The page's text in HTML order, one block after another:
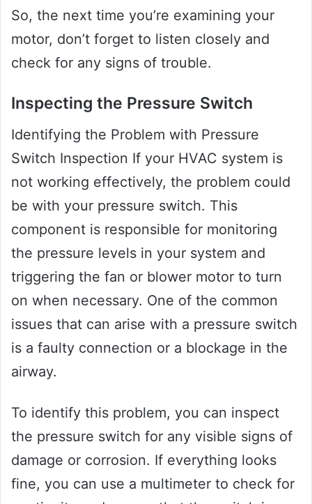
So, the next time you’re examining your
motor, don’t forget to listen closely and
check for any signs of trouble.
Inspecting the Pressure Switch
Identifying the Problem with Pressure
Switch Inspection If your HVAC system is
not working effectively, the problem could
be with your pressure switch. This
component is responsible for monitoring
the pressure levels in your system and
triggering the fan or blower motor to turn
on when necessary. One of the common
issues that can arise with a pressure switch
is a faulty connection or a blockage in the
airway.
To identify this problem, you can inspect
the pressure switch for any visible signs of
damage or corrosion. If everything looks
fine, you can use a multimeter to check for